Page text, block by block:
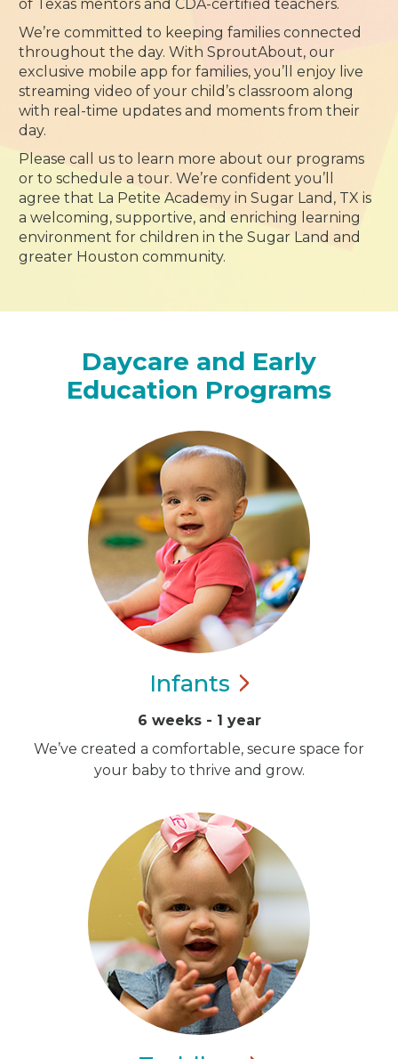
of Texas mentors and CDA-certified teachers.
We’re committed to keeping families connected
throughout the day. With SproutAbout, our
exclusive mobile app for families, you’ll enjoy live
streaming video of your child’s classroom along
with real-time updates and moments from their
day.
Please call us to learn more about our programs
or to schedule a tour. We’re confident you’ll
agree that La Petite Academy in Sugar Land, TX is
a welcoming, supportive, and enriching learning
environment for children in the Sugar Land and
greater Houston community.
Daycare and Early
Education Programs
Infants
6 weeks - 1 year
We’ve created a comfortable, secure space for
your baby to thrive and grow.